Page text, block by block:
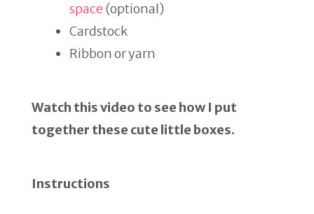
space(optional)
Cardstock
Ribbon or yarn
Watch this video to see how I put
together these cute little boxes.
Instructions